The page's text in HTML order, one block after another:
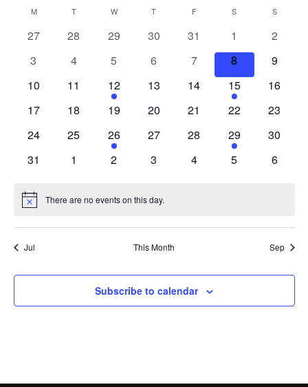
date.
Calendar
of
Events
MMONDAY TTUESDAY W WEDNESDAY
T THURSDAY
FFRIDAY S SATURDAYSSUNDAY
0
27
0
28
0
29
0
30
0
events
31
0
events
1
0
2
0
3
0
4
0
5
0
6
0
events
7
0
events
8
0
9
0
10
0
11
1
event
12
0
13
0
14
1
event
15
0
16
0
17
0
18
0
19
0
20
0
21
0
22
0
23
0
24
0
25
1
event
26
0
27
0
28
1
event
29
0
30
0
31
0
1
0
2
0
3
0
4
0
5
0
6
Notice There are no events on this day.
Jul This Month Sep
Subscribe to calendar